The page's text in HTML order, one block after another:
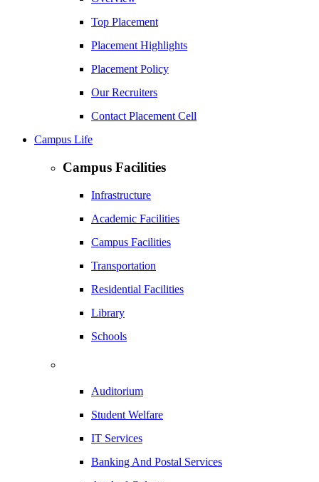
Top Placement
Placement Highlights
Placement Policy
Our Recruiters
Contact Placement Cell
Campus Life
Campus Facilities
Infrastructure
Academic Facilities
Campus Facilities
Transportation
Residential Facilities
Library
Schools
Auditorium
Student Welfare
IT Services
Banking And Postal Services